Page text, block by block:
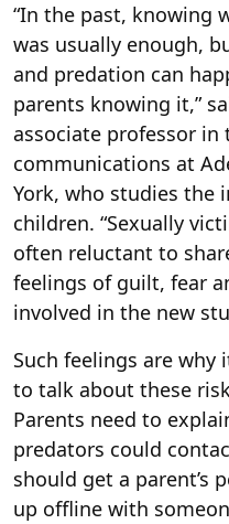
“In the past, knowing
was usually enough,
and predation can
parents knowing it,”
associate professor
communications at
York, who studies the
children. “Sexually
often reluctant to
feelings of guilt, fear
involved in the new
Such feelings are why
to talk about these
Parents need to
predators could
should get a parent’s
up offline with